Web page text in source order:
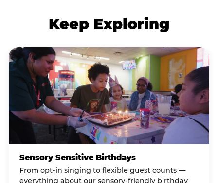
Keep Exploring
Sensory Sensitive Birthdays
From opt-in singing to flexible guest counts —
everything about our sensory-friendly birthday